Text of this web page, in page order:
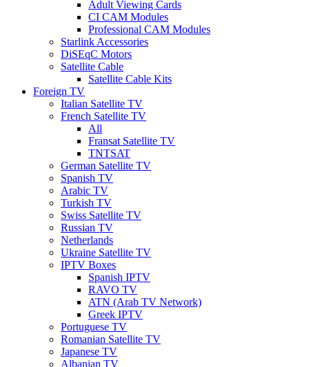
Adult Viewing Cards
CI CAM Modules
Professional CAM Modules
Starlink Accessories
DiSEqC Motors
Satellite Cable
Satellite Cable Kits
Foreign TV
Italian Satellite TV
French Satellite TV
All
Fransat Satellite TV
TNTSAT
German Satellite TV
Spanish TV
Arabic TV
Turkish TV
Swiss Satellite TV
Russian TV
Netherlands
Ukraine Satellite TV
IPTV Boxes
Spanish IPTV
RAVO TV
ATN (Arab TV Network)
Greek IPTV
Portuguese TV
Romanian Satellite TV
Japanese TV
Albanian TV